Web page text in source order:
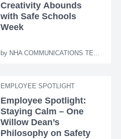
Creativity Abounds
with Safe Schools
Week
by NHA COMMUNICATIONS TEAM
EMPLOYEE SPOTLIGHT
Employee Spotlight:
Staying Calm – One
Willow Dean’s
Philosophy on Safety